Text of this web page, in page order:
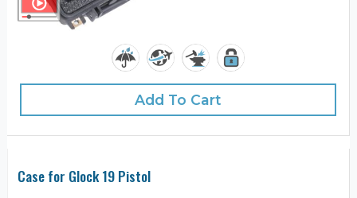
Add To Cart
Case for Glock 19 Pistol